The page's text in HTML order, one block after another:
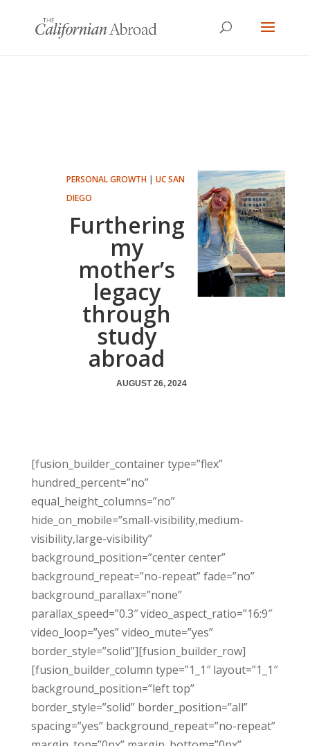
PERSONAL GROWTH| UC SAN
DIEGO
Furthering
my
mother’s
legacy
through
study
abroad
AUGUST 26, 2024
[fusion_builder_container type=”flex”
hundred_percent=”no”
equal_height_columns=”no”
hide_on_mobile=”small-visibility,medium-
visibility,large-visibility”
background_position=”center center”
background_repeat=”no-repeat” fade=”no”
background_parallax=”none”
parallax_speed=”0.3″ video_aspect_ratio=”16:9″
video_loop=”yes” video_mute=”yes”
border_style=”solid”][fusion_builder_row]
[fusion_builder_column type=”1_1″ layout=”1_1″
background_position=”left top”
border_style=”solid” border_position=”all”
spacing=”yes” background_repeat=”no-repeat”